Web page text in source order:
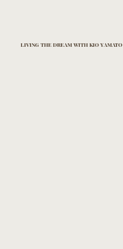
LIVING THE DREAM WITH KIO YAMATO